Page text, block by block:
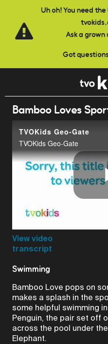
Uh oh! You need
Ask a
Got
Skip to main content
Bamboo Loves
TVOKids Geo-Gate
TVOKids Geo-Gate
View video
transcript
Swimming
Bamboo Love pops on
makes a splash in the
some helpful swimming
Penguin, the pair set off
across the pool under
Elephant.